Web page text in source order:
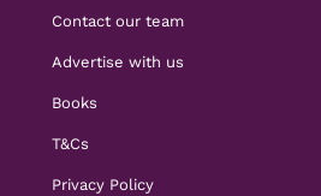
Contact our team
Advertise with us
Books
T&Cs
Privacy Policy